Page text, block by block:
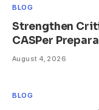
BLOG
Strengthen
CASPer
August 4, 2026
BLOG